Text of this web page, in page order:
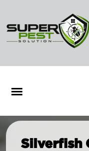
Silverfish